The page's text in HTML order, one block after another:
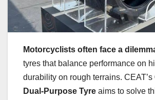
Motorcyclists often face a
tyres that balance performance on
durability on rough terrains. CEAT’s
Dual-Purpose Tyre aims to solve